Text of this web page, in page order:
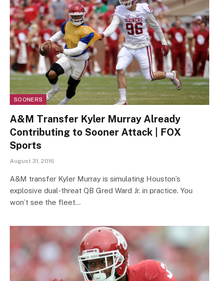
SOONERS
A&M Transfer Kyler Murray Already
Contributing to Sooner Attack | FOX
Sports
August 31, 2016
A&M transfer Kyler Murray is simulating Houston’s
explosive dual-threat QB Gred Ward Jr. in practice. You
won’t see the fleet…